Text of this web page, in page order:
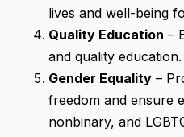
lives and well-being
Quality Education –
and quality education.
Gender Equality –
freedom and ensure
nonbinary, and